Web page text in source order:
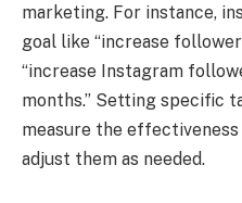
marketing. For instance,
goal like “increase
“increase Instagram
months.” Setting specific
measure the
adjust them as needed.